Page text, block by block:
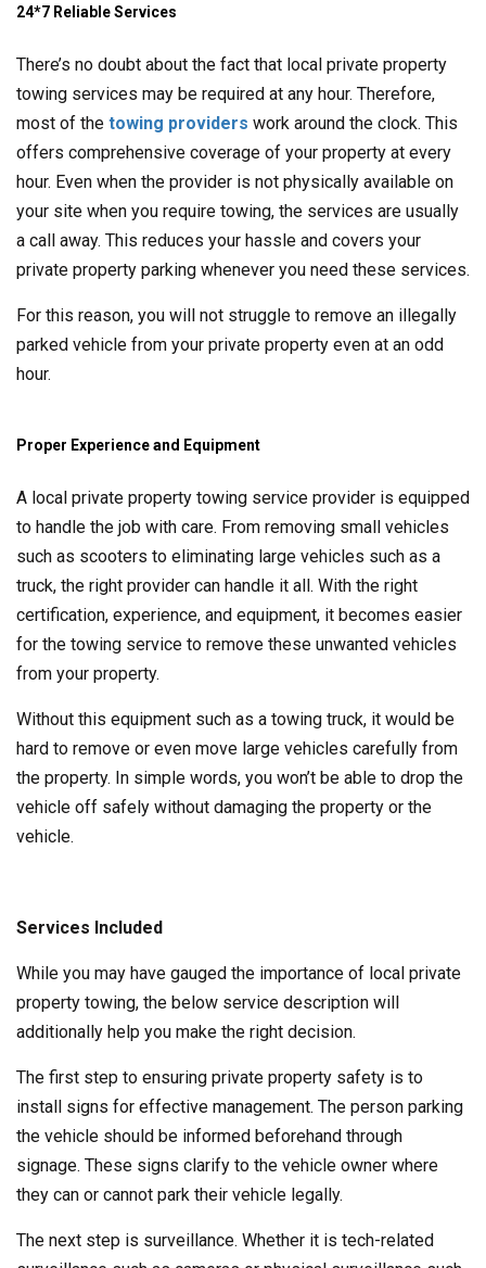
24*7 Reliable Services
There’s no doubt about the fact that local private property
towing services may be required at any hour. Therefore,
most of the towing providers work around the clock. This
offers comprehensive coverage of your property at every
hour. Even when the provider is not physically available on
your site when you require towing, the services are usually
a call away. This reduces your hassle and covers your
private property parking whenever you need these services.
For this reason, you will not struggle to remove an illegally
parked vehicle from your private property even at an odd
hour.
Proper Experience and Equipment
A local private property towing service provider is equipped
to handle the job with care. From removing small vehicles
such as scooters to eliminating large vehicles such as a
truck, the right provider can handle it all. With the right
certification, experience, and equipment, it becomes easier
for the towing service to remove these unwanted vehicles
from your property.
Without this equipment such as a towing truck, it would be
hard to remove or even move large vehicles carefully from
the property. In simple words, you won’t be able to drop the
vehicle off safely without damaging the property or the
vehicle.
Services Included
While you may have gauged the importance of local private
property towing, the below service description will
additionally help you make the right decision.
The first step to ensuring private property safety is to
install signs for effective management. The person parking
the vehicle should be informed beforehand through
signage. These signs clarify to the vehicle owner where
they can or cannot park their vehicle legally.
The next step is surveillance. Whether it is tech-related